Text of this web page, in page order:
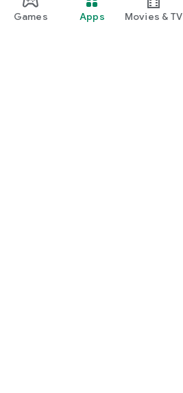
Games Apps Movies & TV